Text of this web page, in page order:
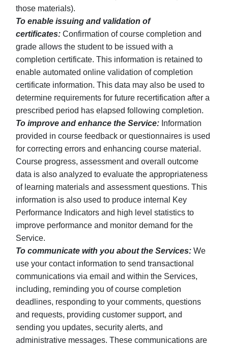
those materials).
To enable issuing and validation of
certificates: Confirmation of course completion and
grade allows the student to be issued with a
completion certificate. This information is retained to
enable automated online validation of completion
certificate information. This data may also be used to
determine requirements for future recertification after a
prescribed period has elapsed following completion.
To improve and enhance the Service: Information
provided in course feedback or questionnaires is used
for correcting errors and enhancing course material.
Course progress, assessment and overall outcome
data is also analyzed to evaluate the appropriateness
of learning materials and assessment questions. This
information is also used to produce internal Key
Performance Indicators and high level statistics to
improve performance and monitor demand for the
Service.
To communicate with you about the Services: We
use your contact information to send transactional
communications via email and within the Services,
including, reminding you of course completion
deadlines, responding to your comments, questions
and requests, providing customer support, and
sending you updates, security alerts, and
administrative messages. These communications are